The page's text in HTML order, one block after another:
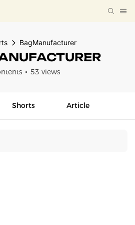
BagManufacturer
53 views
Shorts Article